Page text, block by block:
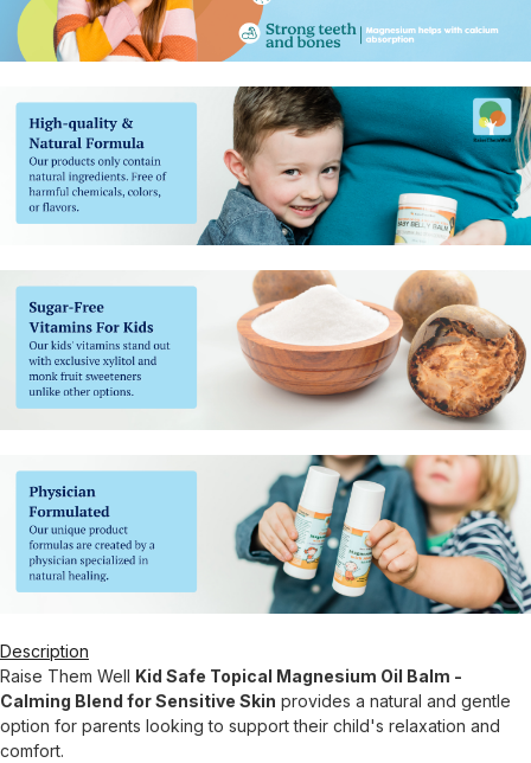
Description
Raise Them Well Kid Safe Topical Magnesium Oil Balm -
Calming Blend for Sensitive Skin provides a natural and gentle
option for parents looking to support their child's relaxation and
comfort.